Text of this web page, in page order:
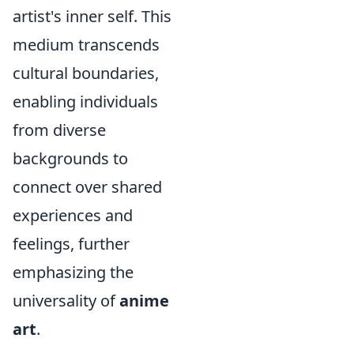
artist's inner self. This
medium transcends
cultural boundaries,
enabling individuals
from diverse
backgrounds to
connect over shared
experiences and
feelings, further
emphasizing the
universality ofanime
art.